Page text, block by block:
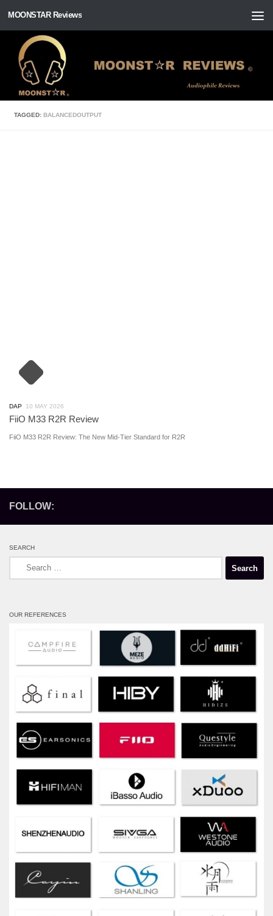
Skip to content
MOONSTAR Reviews
TAGGED: BALANCEDOUTPUT
DAP 10 MAY 2026
FiiO M33 R2R Review
FiiO M33 R2R Review: The New Mid-Tier Standard for R2R
FOLLOW:
SEARCH
OUR REFERENCES